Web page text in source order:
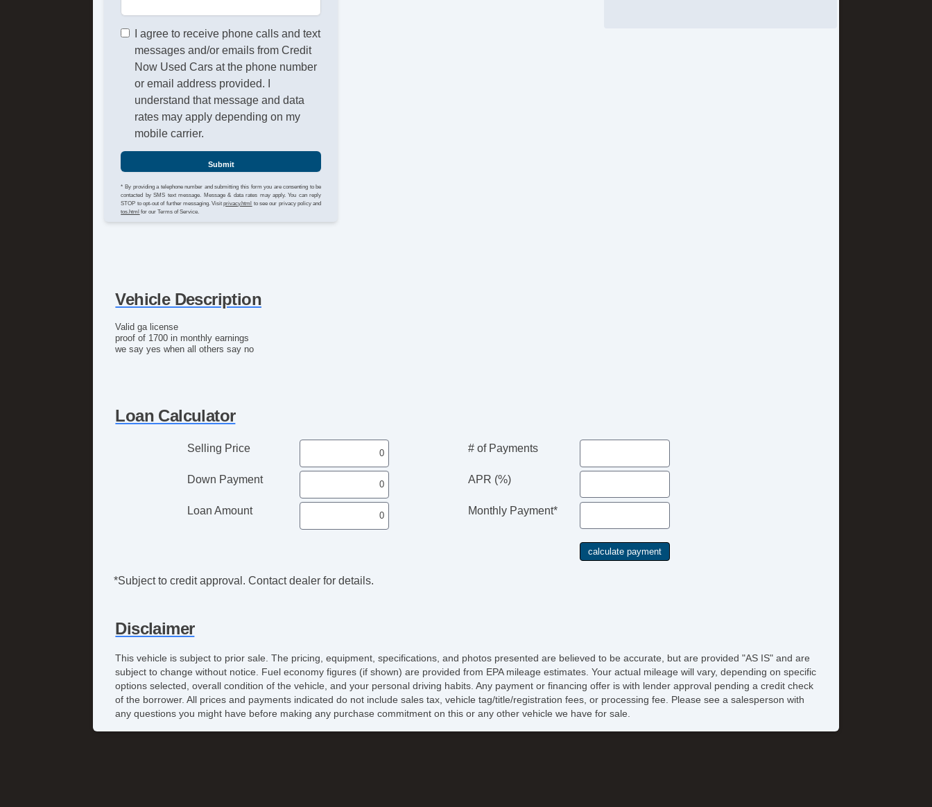
I agree to receive phone calls and text
messages and/or emails from Credit
Now Used Cars at the phone number
or email address provided. I
understand that message and data
rates may apply depending on my
mobile carrier.
Submit
* By providing a telephone number and submitting this form you are consenting to be
contacted by SMS text message. Message & data rates may apply. You can reply
STOP to opt-out of further messaging. Visitprivacy.html to see our privacy policy and
tos.html for our Terms of Service.
Vehicle Description
Valid ga license
proof of 1700 in monthly earnings
we say yes when all others say no
Loan Calculator
Selling Price
Down Payment
Loan Amount
# of Payments
APR (%)
Monthly Payment*
*Subject to credit approval. Contact dealer for details.
Disclaimer
This vehicle is subject to prior sale. The pricing, equipment, specifications, and photos presented are believed to be accurate, but are provided "AS IS" and are
subject to change without notice. Fuel economy figures (if shown) are provided from EPA mileage estimates. Your actual mileage will vary, depending on specific
options selected, overall condition of the vehicle, and your personal driving habits. Any payment or financing offer is with lender approval pending a credit check
of the borrower. All prices and payments indicated do not include sales tax, vehicle tag/title/registration fees, or processing fee. Please see a salesperson with
any questions you might have before making any purchase commitment on this or any other vehicle we have for sale.